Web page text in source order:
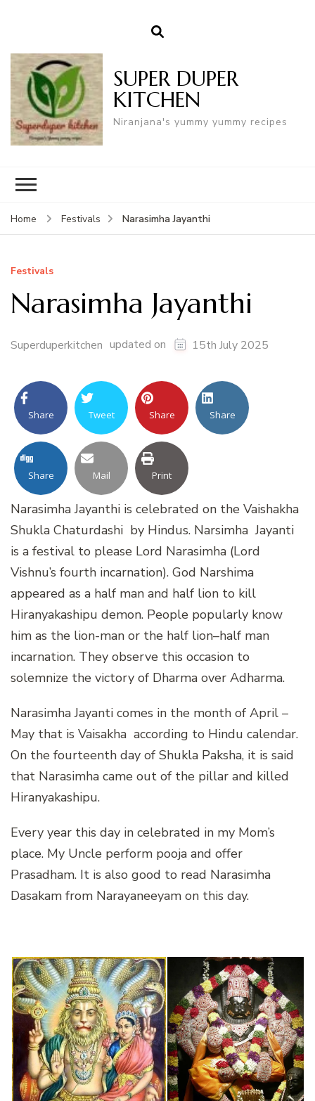
SUPER DUPER
KITCHEN
Niranjana's yummy yummy recipes
Home Festivals Narasimha Jayanthi
Festivals
Narasimha Jayanthi
Superduperkitchen updated on 15th July 2025
Share Tweet Share Share
Share Mail Print
Narasimha Jayanthi is celebrated on the Vaishakha
Shukla Chaturdashi by Hindus. Narsimha Jayanti
is a festival to please Lord Narasimha (Lord
Vishnu’s fourth incarnation). God Narshima
appeared as a half man and half lion to kill
Hiranyakashipu demon. People popularly know
him as the lion-man or the half lion–half man
incarnation. They observe this occasion to
solemnize the victory of Dharma over Adharma.
Narasimha Jayanti comes in the month of April –
May that is Vaisakha according to Hindu calendar.
On the fourteenth day of Shukla Paksha, it is said
that Narasimha came out of the pillar and killed
Hiranyakashipu.
Every year this day in celebrated in my Mom’s
place. My Uncle perform pooja and offer
Prasadham. It is also good to read Narasimha
Dasakam from Narayaneeyam on this day.